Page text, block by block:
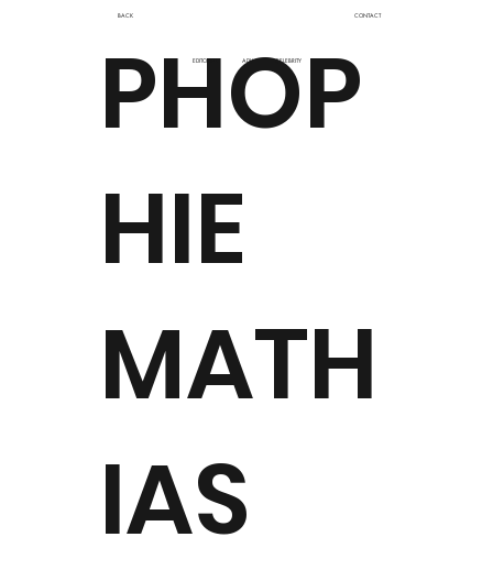
BACK
PHOP
HIE
MATH
IAS
EDITORIAL ADV CELEBRITY
CONTACT